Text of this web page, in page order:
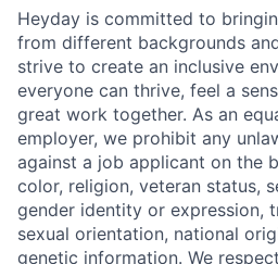
Heyday is committed to
from different backgrounds
strive to create an inclusive
everyone can thrive, feel a
great work together. As an
employer, we prohibit any
against a job applicant on the
color, religion, veteran status,
gender identity or expression,
sexual orientation, national
genetic information. We